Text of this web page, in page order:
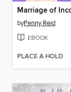
byPenny Reid
EBOOK
PLACE A HOLD